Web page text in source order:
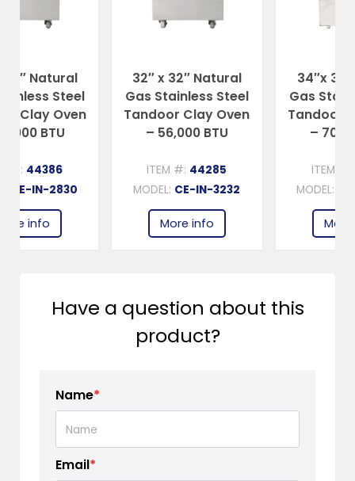
32″ x 32″ Natural
Gas Stainless Steel
Tandoor Clay Oven
– 56,000 BTU
44285
MODEL:
CE-IN-3232
34″x 34″ Natural
Gas Stainless Steel
Tandoor Clay Oven
– 70,000 BTU
44385
MODEL:
CE-IN-3434
Have a question about this
product?
Name*
Email*